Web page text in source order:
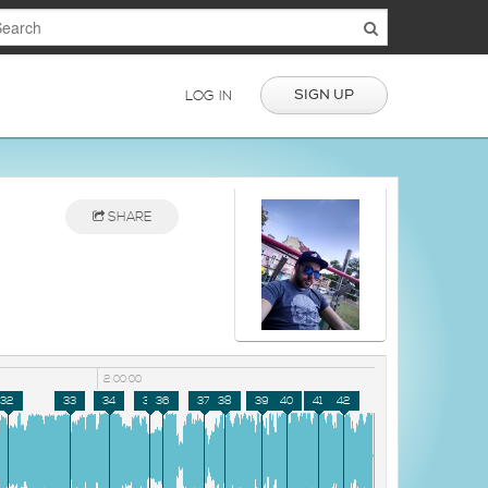
LOG IN SIGN UP
SHARE
2:00:00
32 33 34 35 36 37 38 39 40 41 42